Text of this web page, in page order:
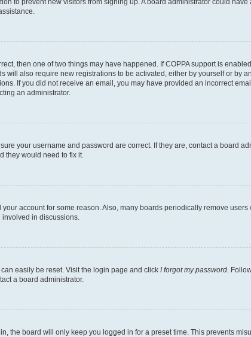
to prevent new visitors from signing up. A board administrator could
then one of two things may have happened. If COPPA support is
will also require new registrations to be activated, either by yourself or by
If you did not receive an email, you may have provided an incorrect
an administrator.
your username and password are correct. If they are, contact a board
they would need to fix it.
account for some reason. Also, many boards periodically remove
in discussions.
easily be reset. Visit the login page and click I forgot my password.
a board administrator.
the board will only keep you logged in for a preset time. This prevents